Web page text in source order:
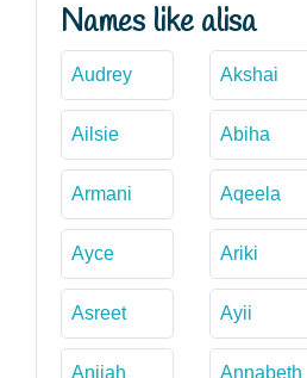
Names like alisa
Audrey Akshai
Ailsie Abiha
Armani Aqeela
Ayce Ariki
Asreet Ayii
Aniiah Annabeth